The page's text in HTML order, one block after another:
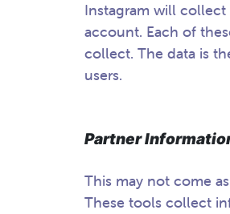
Instagram will
account. Each of
collect. The data is
users.
Partner
This may not come
These tools collect